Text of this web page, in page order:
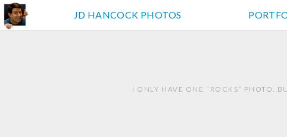
JD HANCOCK PHOTOS
I ONLY HAVE ONE “ROCKS” PHOTO.